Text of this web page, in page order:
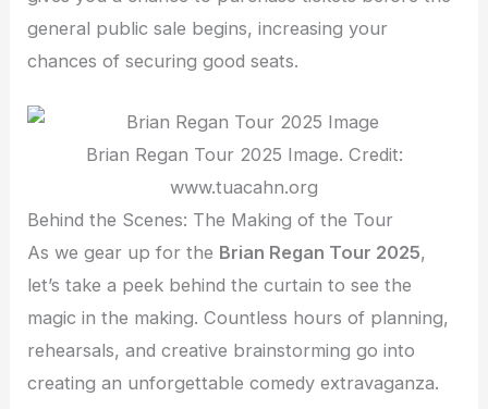
general public sale begins, increasing your
chances of securing good seats.
Brian Regan Tour 2025 Image. Credit:
www.tuacahn.org
Behind the Scenes: The Making of the Tour
As we gear up for the Brian Regan Tour 2025,
let’s take a peek behind the curtain to see the
magic in the making. Countless hours of planning,
rehearsals, and creative brainstorming go into
creating an unforgettable comedy extravaganza.